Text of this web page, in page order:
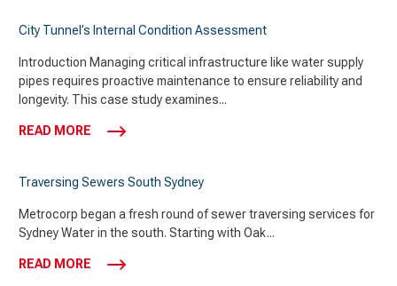
City Tunnel’s Internal Condition Assessment
Introduction Managing critical infrastructure like water supply
pipes requires proactive maintenance to ensure reliability and
longevity. This case study examines...
READ MORE
Traversing Sewers South Sydney
Metrocorp began a fresh round of sewer traversing services for
Sydney Water in the south. Starting with Oak...
READ MORE